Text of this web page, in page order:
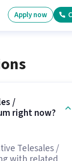
Apply now
/
right now?
Telesales /